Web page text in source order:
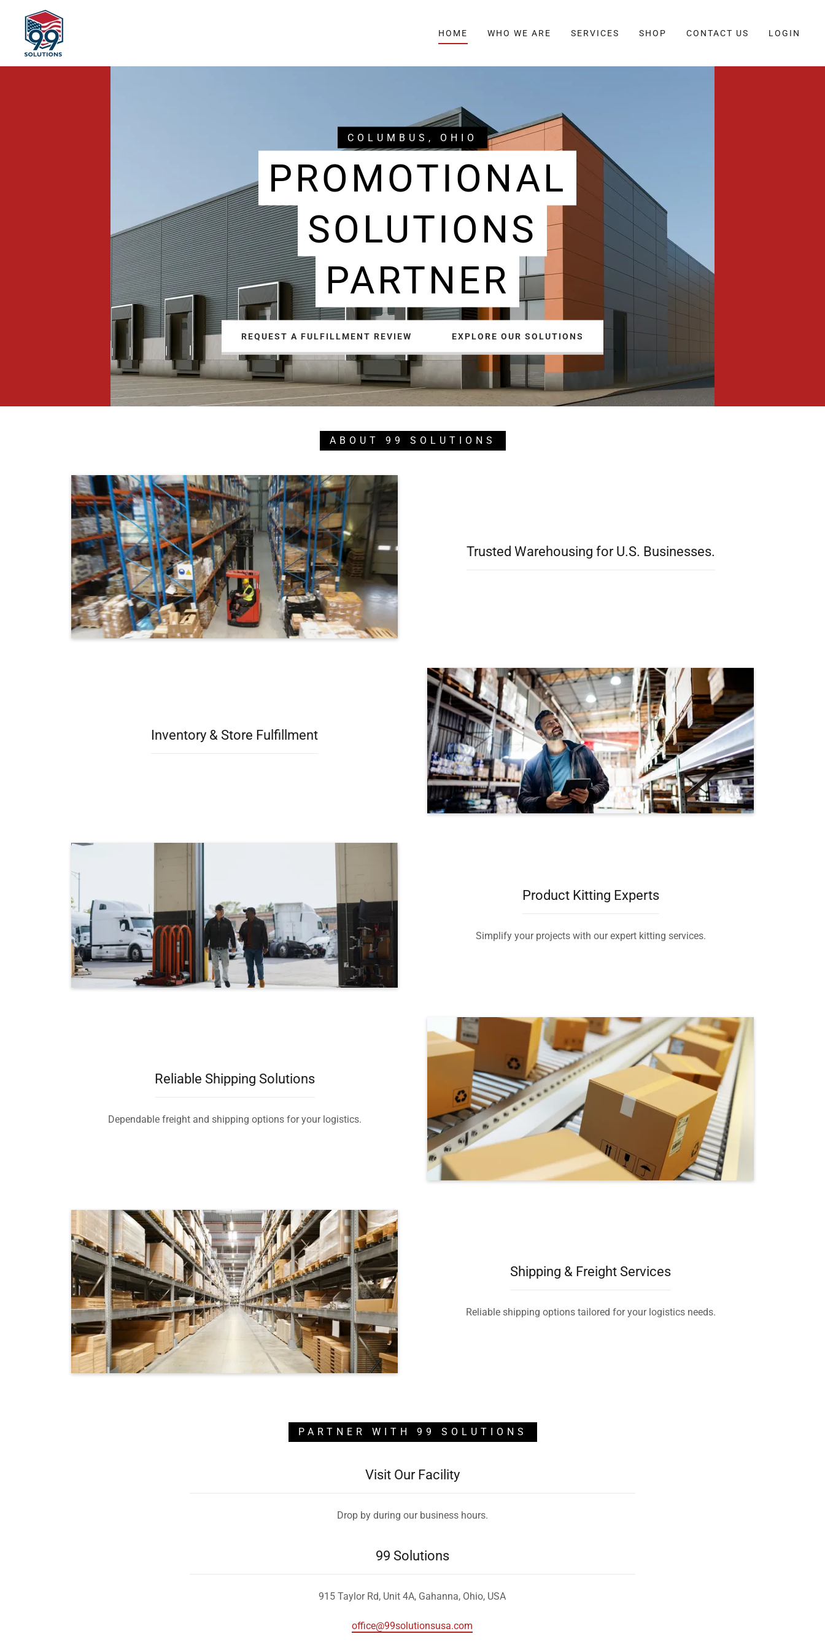
HOME WHO WE ARE SERVICES SHOP CONTACT US LOGIN
COLUMBUS, OHIO
PROMOTIONAL
SOLUTIONS
PARTNER
REQUEST A FULFILLMENT REVIEW EXPLORE OUR SOLUTIONS
ABOUT 99 SOLUTIONS
Trusted Warehousing for U.S. Businesses.
Inventory & Store Fulfillment
Product Kitting Experts
Simplify your projects with our expert kitting services.
Reliable Shipping Solutions
Dependable freight and shipping options for your logistics.
Shipping & Freight Services
Reliable shipping options tailored for your logistics needs.
PARTNER WITH 99 SOLUTIONS
Visit Our Facility
Drop by during our business hours.
99 Solutions
915 Taylor Rd, Unit 4A, Gahanna, Ohio, USA
office@99solutionsusa.com